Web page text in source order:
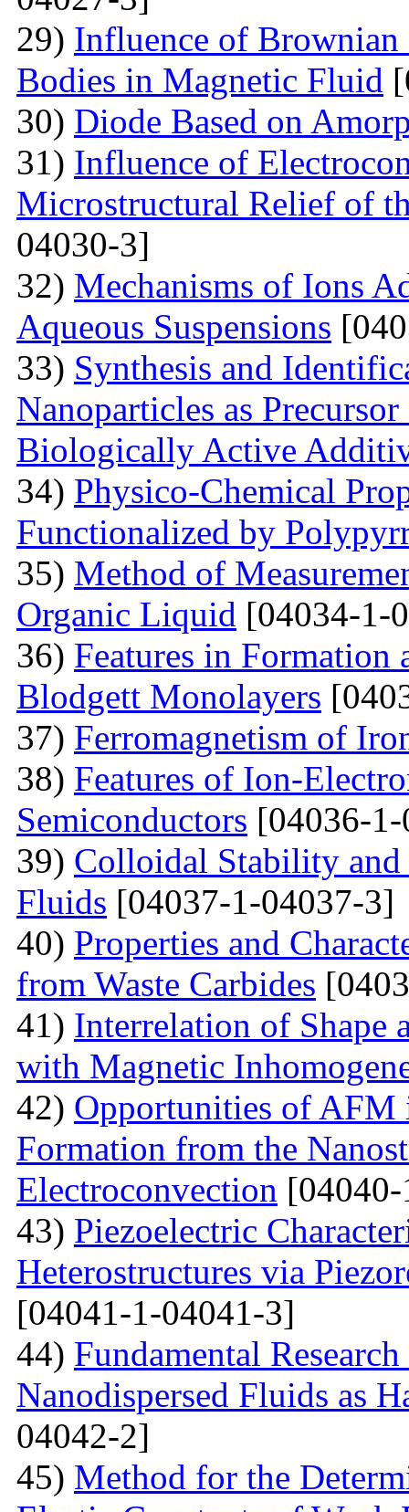
29) Influence of
Bodies in Magnetic Fluid
30) Diode Based on
31) Influence of
Microstructural Relief of
04030-3]
32) Mechanisms of Ions
Aqueous Suspensions
33) Synthesis and
Nanoparticles as
Biologically Active
34) Physico-Chemical
Functionalized by
35) Method of
Organic Liquid [04034-1-
36) Features in Formation
Blodgett Monolayers
37) Ferromagnetism of
38) Features of Ion-
Semiconductors [04036-
39) Colloidal Stability
Fluids [04037-1-04037-3]
40) Properties and
from Waste Carbides
41) Interrelation of Shape
with Magnetic
42) Opportunities of AFM
Formation from the
Electroconvection
43) Piezoelectric
Heterostructures via
[04041-1-04041-3]
44) Fundamental
Nanodispersed Fluids as
04042-2]
45) Method for the